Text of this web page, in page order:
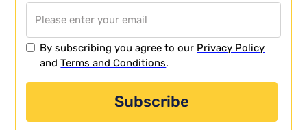
By subscribing you agree to our Privacy Policy
andTerms and Conditions.